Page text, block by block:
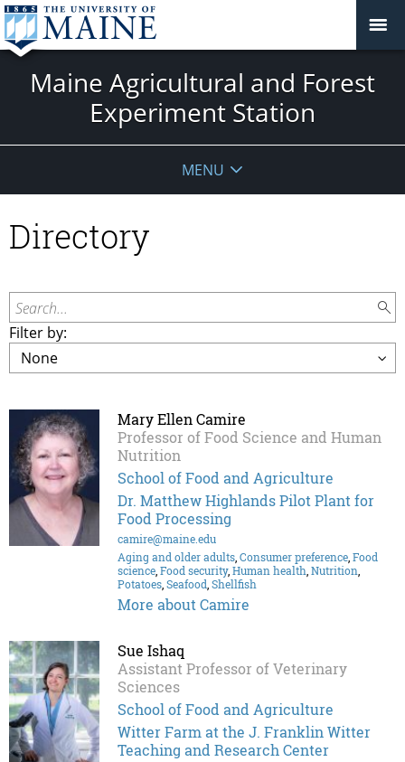
Maine Agricultural and Forest
Experiment Station
MENU
Directory
Search...
Filter by:
Mary Ellen Camire
Professor of Food Science and Human
Nutrition
School of Food and Agriculture
Dr. Matthew Highlands Pilot Plant for
Food Processing
camire@maine.edu
Aging and older adults,Consumer preference,Food
science,Food security,Human health,Nutrition,
Potatoes,Seafood,Shellfish
More about Camire
Sue Ishaq
Assistant Professor of Veterinary
Sciences
School of Food and Agriculture
Witter Farm at the J. Franklin Witter
Teaching and Research Center